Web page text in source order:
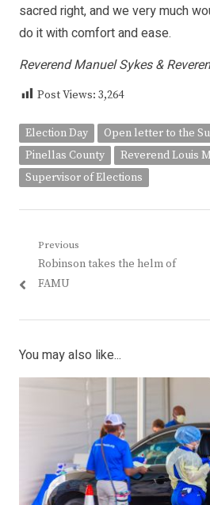
sacred right, and we very much
do it with comfort and ease.
Reverend Manuel Sykes &
Post Views: 3,264
Election Day
Open letter to the
Pinellas County
Reverend Louis
Supervisor of Elections
Post
navigation
Previous
Previous
post:
Robinson takes the helm of
FAMU
You may also like...